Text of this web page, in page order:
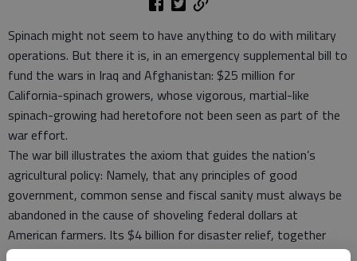
Spinach might not seem to have anything to do with military
operations. But there it is, in an emergency supplemental bill to
fund the wars in Iraq and Afghanistan: $25 million for
California-spinach growers, whose vigorous, martial-like
spinach-growing had heretofore not been seen as part of the
war effort.
The war bill illustrates the axiom that guides the nation’s
agricultural policy: Namely, that any principles of good
government, common sense and fiscal sanity must always be
abandoned in the cause of shoveling federal dollars at
American farmers. Its $4 billion for disaster relief, together
with millions for peanut storage, sugar-beet production and